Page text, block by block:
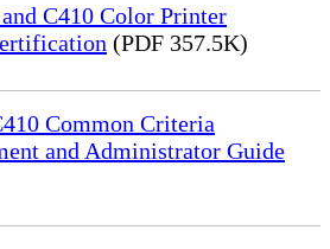
C410 Color Printer
(PDF 357.5K)
Common Criteria
and Administrator Guide